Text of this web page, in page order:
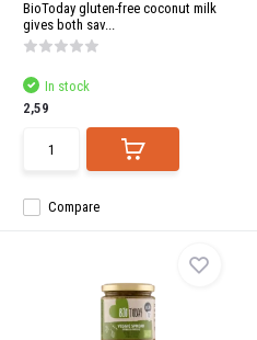
BioToday gluten-free coconut milk
gives both sav...
Compare
In stock
2,59